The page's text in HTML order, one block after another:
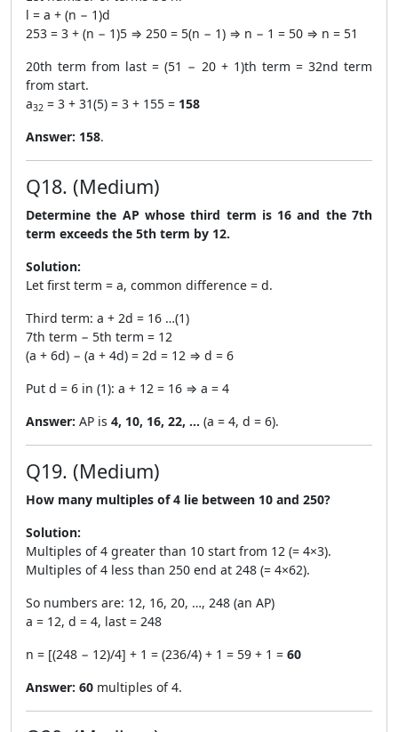
l = a + (n − 1)d
253 = 3 + (n − 1)5 ⇒ 250 = 5(n − 1) ⇒ n − 1 = 50 ⇒ n = 51
20th term from last = (51 − 20 + 1)th term = 32nd term
from start.
a32 = 3 + 31(5) = 3 + 155 = 158
Answer: 158.
Q18. (Medium)
Determine the AP whose third term is 16 and the 7th
term exceeds the 5th term by 12.
Solution:
Let first term = a, common difference = d.
Third term: a + 2d = 16 …(1)
7th term − 5th term = 12
(a + 6d) − (a + 4d) = 2d = 12 ⇒ d = 6
Put d = 6 in (1): a + 12 = 16 ⇒ a = 4
Answer: AP is 4, 10, 16, 22, … (a = 4, d = 6).
Q19. (Medium)
How many multiples of 4 lie between 10 and 250?
Solution:
Multiples of 4 greater than 10 start from 12 (= 4×3).
Multiples of 4 less than 250 end at 248 (= 4×62).
So numbers are: 12, 16, 20, …, 248 (an AP)
a = 12, d = 4, last = 248
n = [(248 − 12)/4] + 1 = (236/4) + 1 = 59 + 1 = 60
Answer: 60 multiples of 4.